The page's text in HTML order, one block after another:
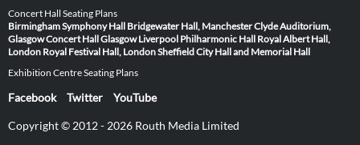
Concert Hall Seating Plans
Birmingham Symphony Hall Bridgewater Hall, ManchesterClyde Auditorium,
GlasgowConcert Hall Glasgow Liverpool Philharmonic Hall Royal Albert Hall,
London Royal Festival Hall, LondonSheffield City Hall and Memorial Hall
Exhibition Centre Seating Plans
Facebook Twitter YouTube
Copyright © 2012 - 2026 Routh Media Limited